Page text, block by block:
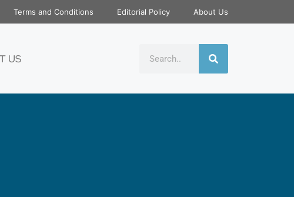
Terms and Conditions Editorial Policy About Us
US